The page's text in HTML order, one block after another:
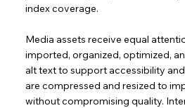
index coverage.
Media assets receive equal
imported, organized, optimized,
alt text to support accessibility
are compressed and resized to
without compromising quality.